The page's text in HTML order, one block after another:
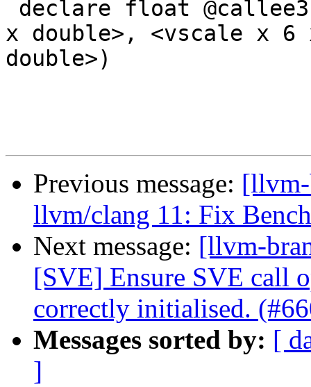
x double>, <vscale x
double>)
Previous message:
llvm/clang 11: Fix
Next message: [llvm-
[SVE] Ensure SVE call
correctly initialised.
Messages sorted by: [
]